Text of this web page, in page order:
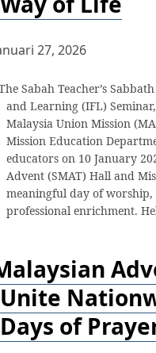
27, 2026
Sabah Teacher’s
and Learning (IFL)
Malaysia Union Mission
Mission Education
educators on 10 January
Advent (SMAT) Hall and
meaningful day of
professional enrichment.
Unite
Days of